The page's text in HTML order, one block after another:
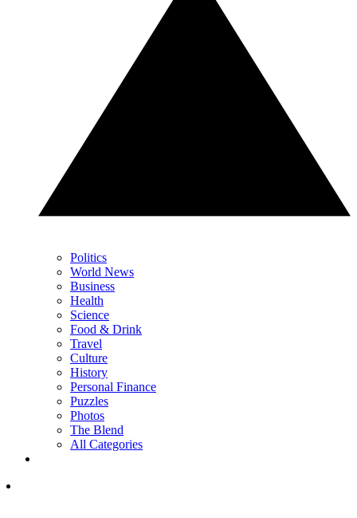
Politics
World News
Business
Health
Science
Food & Drink
Travel
Culture
History
Personal Finance
Puzzles
Photos
The Blend
All Categories